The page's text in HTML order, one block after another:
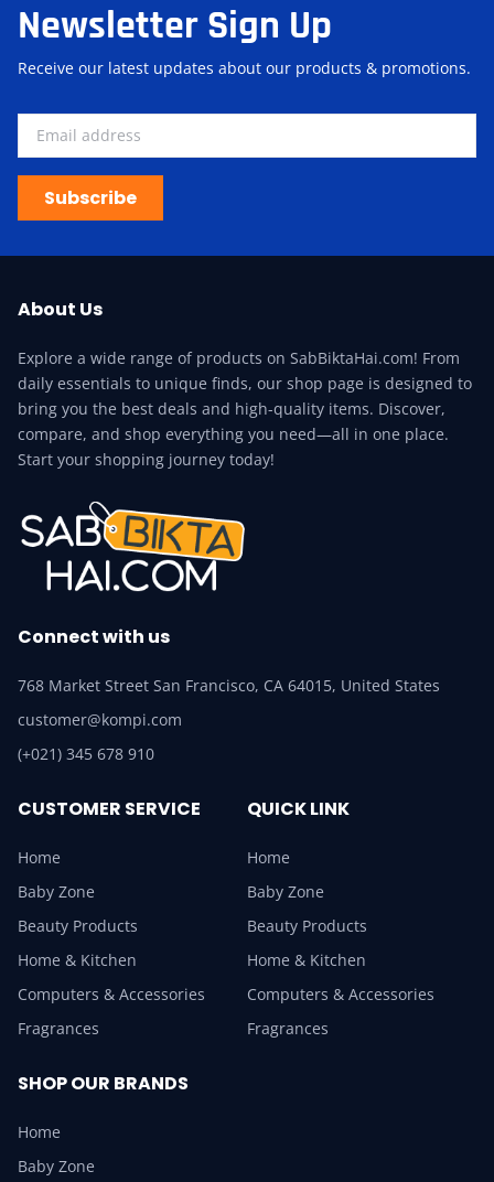
Newsletter Sign Up
Receive our latest updates about our products & promotions.
Subscribe
About Us
Explore a wide range of products on SabBiktaHai.com! From
daily essentials to unique finds, our shop page is designed to
bring you the best deals and high-quality items. Discover,
compare, and shop everything you need—all in one place.
Start your shopping journey today!
Connect with us
768 Market Street San Francisco, CA 64015, United States
customer@kompi.com
(+021) 345 678 910
CUSTOMER SERVICE
Home
Baby Zone
Beauty Products
Home & Kitchen
Computers & Accessories
Fragrances
QUICK LINK
Home
Baby Zone
Beauty Products
Home & Kitchen
Computers & Accessories
Fragrances
SHOP OUR BRANDS
Home
Baby Zone